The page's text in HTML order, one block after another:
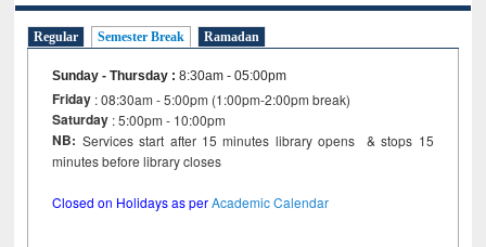
Regular Semester Break Ramadan
Sunday - Thursday :8:30am - 05:00pm
Friday : 08:30am - 5:00pm (1:00pm-2:00pm break)
Saturday : 5:00pm - 10:00pm
NB: Services start after 15 minutes library opens & stops 15
minutes before library closes
Closed on Holidays as perAcademic Calendar